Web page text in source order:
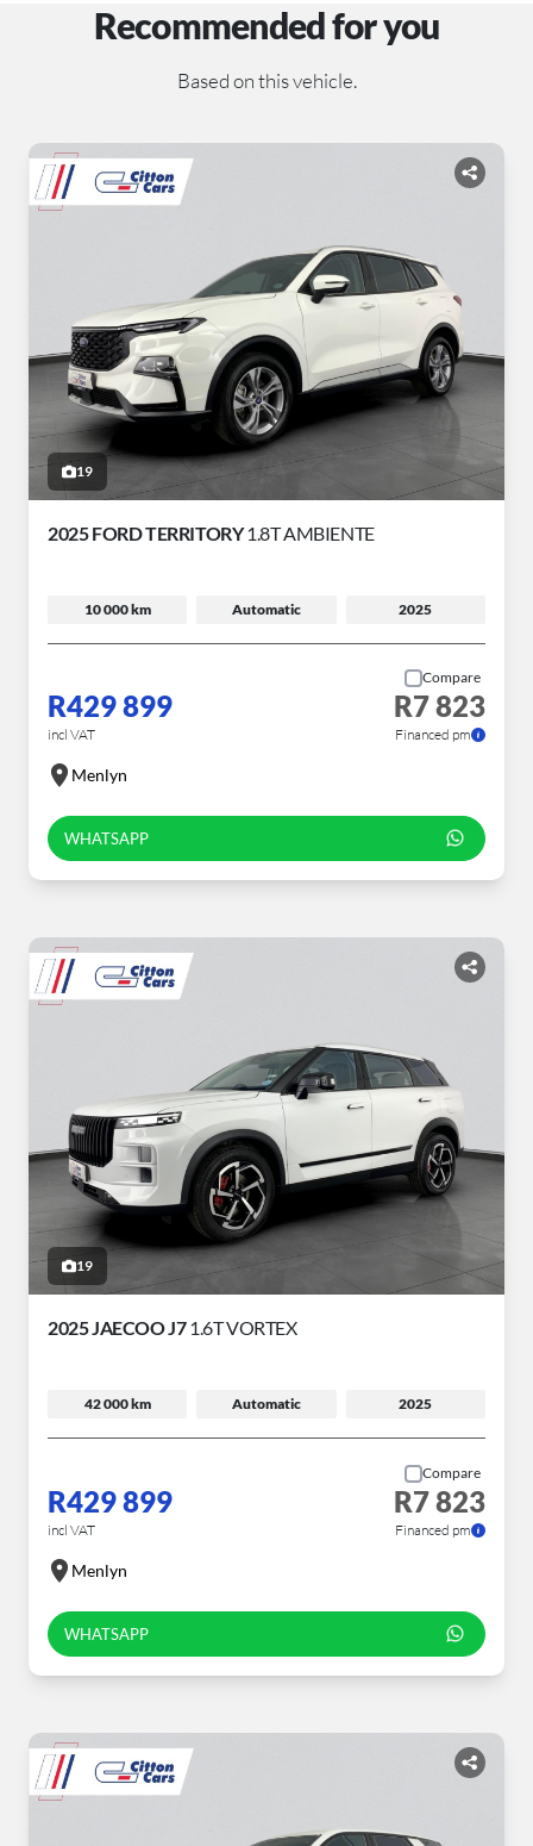
Recommended for you
Based on this vehicle.
19
2025 FORD TERRITORY1.8T AMBIENTE
10 000 km Automatic 2025
R429 899
incl VAT
Compare
R7 823
Financed pm
Menlyn
WHATSAPP
19
2025 JAECOO J71.6T VORTEX
42 000 km Automatic 2025
R429 899
incl VAT
Compare
R7 823
Financed pm
Menlyn
WHATSAPP